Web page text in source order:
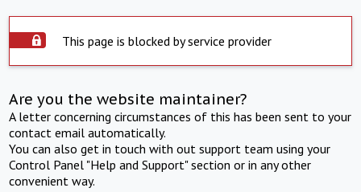
This page is blocked by service provider
Are you the website maintainer?
A letter concerning circumstances of this has been sent to your
contact email automatically.
You can also get in touch with out support team using your
Control Panel "Help and Support" section or in any other
convenient way.